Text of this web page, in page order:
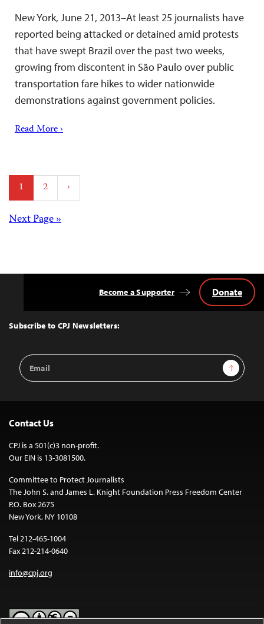
New York, June 21, 2013–At least 25 journalists have
reported being attacked or detained amid protests
that have swept Brazil over the past two weeks,
growing from discontent in São Paulo over public
transportation fare hikes to wider nationwide
demonstrations against government policies.
Read More ›
Posts
pagination
1 2 ›
Posts
Next Page »
Top
Subscribe to CPJ Newsletters:
Email
Address
Sign Up
Become a Supporter Donate
Contact Us
CPJ is a 501(c)3 non-profit.
Our EIN is 13-3081500.
Committee to Protect Journalists
The John S. and James L. Knight Foundation Press Freedom Center
P.O. Box 2675
New York, NY 10108
Tel 212-465-1004
Fax 212-214-0640
info@cpj.org